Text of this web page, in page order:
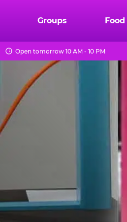
Groups Food
Open tomorrow 10 AM - 10 PM